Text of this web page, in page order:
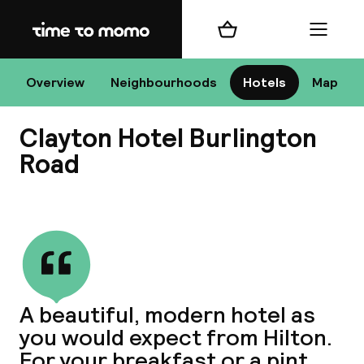
Home
Overview Neighbourhoods Hotels Map
Shopping cart Menu
Clayton Hotel Burlington
Road
A beautiful, modern hotel as
you would expect from Hilton.